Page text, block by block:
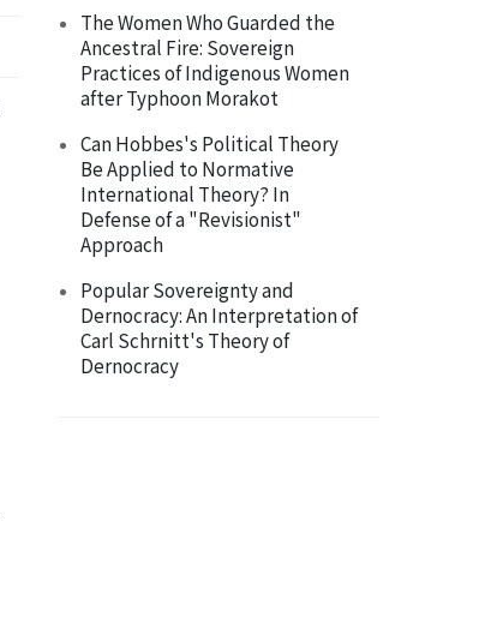
The Women Who Guarded the
Ancestral Fire: Sovereign
Practices of Indigenous Women
after Typhoon Morakot
Can Hobbes's Political Theory
Be Applied to Normative
International Theory? In
Defense of a "Revisionist"
Approach
Popular Sovereignty and
Dernocracy: An Interpretation of
Carl Schrnitt's Theory of
Dernocracy